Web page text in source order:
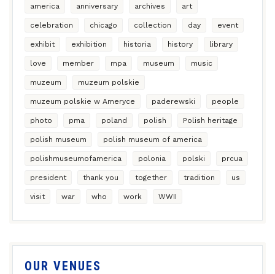
america anniversary archives art
celebration chicago collection day event
exhibit exhibition historia history library
love member mpa museum music
muzeum muzeum polskie
muzeum polskie w Ameryce paderewski people
photo pma poland polish Polish heritage
polish museum polish museum of america
polishmuseumofamerica polonia polski prcua
president thank you together tradition us
visit war who work WWII
OUR VENUES